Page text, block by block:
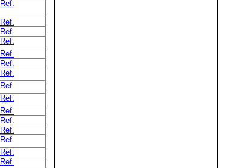
Ref.
Ref.
Ref.
Ref.
Ref.
Ref.
Ref.
Ref.
Ref.
Ref.
Ref.
Ref.
Ref.
Ref.
Ref.